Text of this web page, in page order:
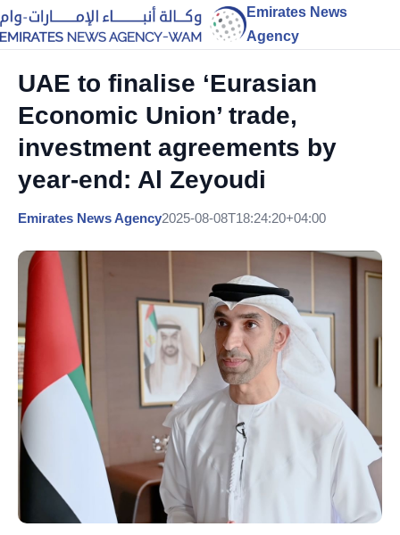
Emirates News
Agency
UAE to finalise ‘Eurasian
Economic Union’ trade,
investment agreements by
year-end: Al Zeyoudi
Emirates News Agency2025-08-08T18:24:20+04:00